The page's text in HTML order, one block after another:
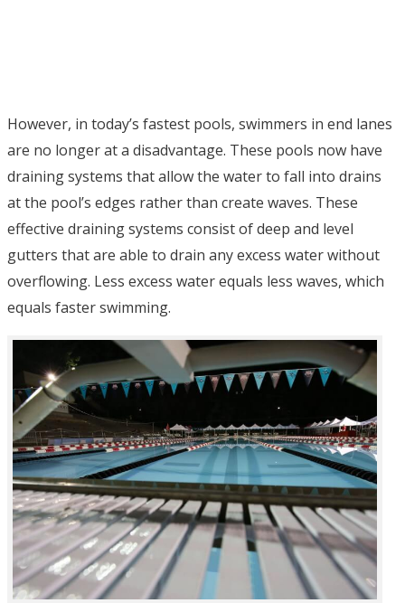
However, in today’s fastest pools, swimmers in end lanes
are no longer at a disadvantage. These pools now have
draining systems that allow the water to fall into drains
at the pool’s edges rather than create waves. These
effective draining systems consist of deep and level
gutters that are able to drain any excess water without
overflowing. Less excess water equals less waves, which
equals faster swimming.